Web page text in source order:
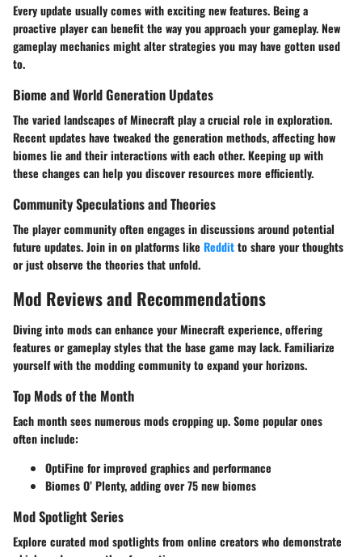
Every update usually comes with exciting new features. Being a
proactive player can benefit the way you approach your gameplay. New
gameplay mechanics might alter strategies you may have gotten used
to.
Biome and World Generation Updates
The varied landscapes of Minecraft play a crucial role in exploration.
Recent updates have tweaked the generation methods, affecting how
biomes lie and their interactions with each other. Keeping up with
these changes can help you discover resources more efficiently.
Community Speculations and Theories
The player community often engages in discussions around potential
future updates. Join in on platforms like Redditto share your thoughts
or just observe the theories that unfold.
Mod Reviews and Recommendations
Diving into mods can enhance your Minecraft experience, offering
features or gameplay styles that the base game may lack. Familiarize
yourself with the modding community to expand your horizons.
Top Mods of the Month
Each month sees numerous mods cropping up. Some popular ones
often include:
OptiFine for improved graphics and performance
Biomes O’ Plenty, adding over 75 new biomes
Mod Spotlight Series
Explore curated mod spotlights from online creators who demonstrate